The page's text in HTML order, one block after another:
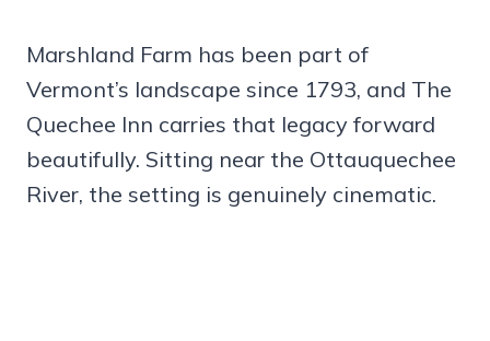
Marshland Farm has been part of
Vermont’s landscape since 1793, and The
Quechee Inn carries that legacy forward
beautifully. Sitting near the Ottauquechee
River, the setting is genuinely cinematic.